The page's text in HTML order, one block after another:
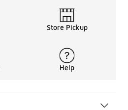
Store Pickup
Help